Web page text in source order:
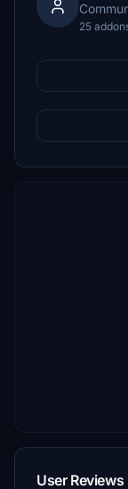
25
User Reviews